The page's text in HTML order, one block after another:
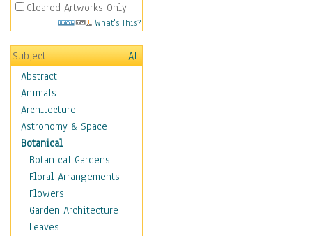
Cleared Artworks Only
What's This?
Subject
All
Abstract
Animals
Architecture
Astronomy & Space
Botanical
Botanical Gardens
Floral Arrangements
Flowers
Garden Architecture
Leaves